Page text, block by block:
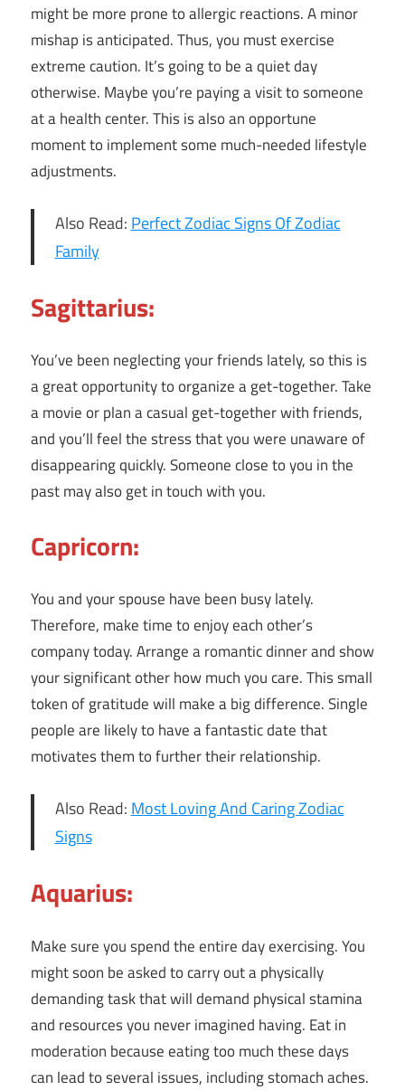
might be more prone to allergic reactions. A minor
mishap is anticipated. Thus, you must exercise
extreme caution. It’s going to be a quiet day
otherwise. Maybe you’re paying a visit to someone
at a health center. This is also an opportune
moment to implement some much-needed lifestyle
adjustments.
Also Read: Perfect Zodiac Signs Of Zodiac
Family
Sagittarius:
You’ve been neglecting your friends lately, so this is
a great opportunity to organize a get-together. Take
a movie or plan a casual get-together with friends,
and you’ll feel the stress that you were unaware of
disappearing quickly. Someone close to you in the
past may also get in touch with you.
Capricorn:
You and your spouse have been busy lately.
Therefore, make time to enjoy each other’s
company today. Arrange a romantic dinner and show
your significant other how much you care. This small
token of gratitude will make a big difference. Single
people are likely to have a fantastic date that
motivates them to further their relationship.
Also Read: Most Loving And Caring Zodiac
Signs
Aquarius:
Make sure you spend the entire day exercising. You
might soon be asked to carry out a physically
demanding task that will demand physical stamina
and resources you never imagined having. Eat in
moderation because eating too much these days
can lead to several issues, including stomach aches.